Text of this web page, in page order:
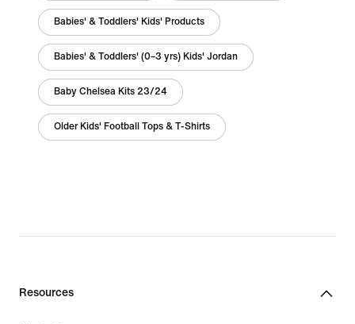
Babies' & Toddlers' Kids' Products
Babies' & Toddlers' (0–3 yrs) Kids' Jordan
Baby Chelsea Kits 23/24
Older Kids' Football Tops & T-Shirts
Resources